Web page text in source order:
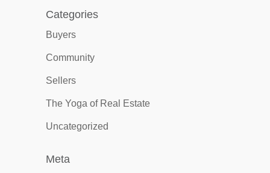
Categories
Buyers
Community
Sellers
The Yoga of Real Estate
Uncategorized
Meta